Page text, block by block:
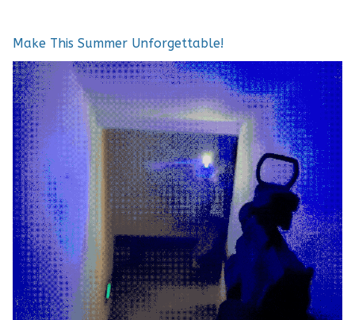
Make This Summer Unforgettable!